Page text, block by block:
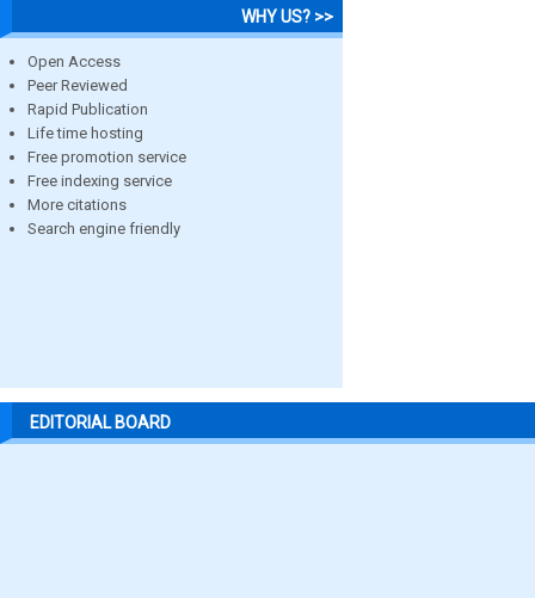
WHY US? >>
Open Access
Peer Reviewed
Rapid Publication
Life time hosting
Free promotion service
Free indexing service
More citations
Search engine friendly
EDITORIAL BOARD